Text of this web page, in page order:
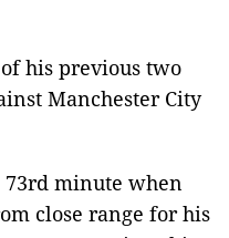
his previous two
Manchester City
minute when
close range for his